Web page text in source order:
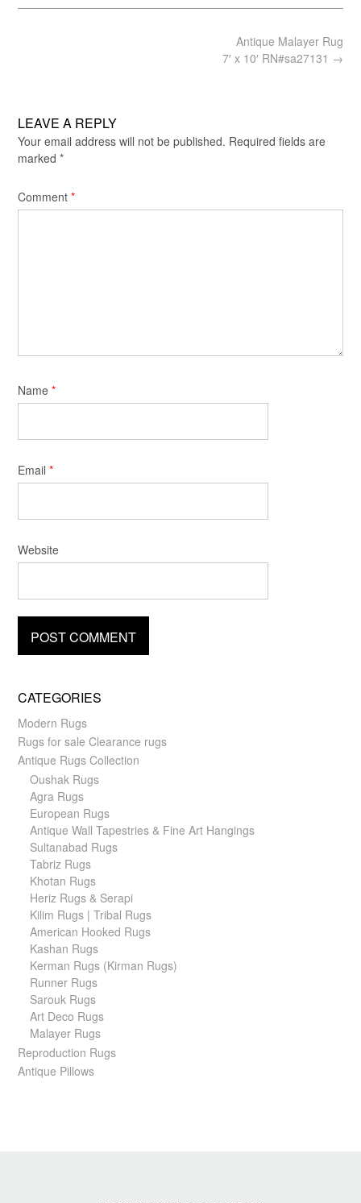
Antique Malayer Rug
7′ x 10′ RN#sa27131 →
LEAVE A REPLY
Your email address will not be published. Required fields are
marked *
Comment *
Name *
Email *
Website
CATEGORIES
Modern Rugs
Rugs for sale Clearance rugs
Antique Rugs Collection
Oushak Rugs
Agra Rugs
European Rugs
Antique Wall Tapestries & Fine Art Hangings
Sultanabad Rugs
Tabriz Rugs
Khotan Rugs
Heriz Rugs & Serapi
Kilim Rugs | Tribal Rugs
American Hooked Rugs
Kashan Rugs
Kerman Rugs (Kirman Rugs)
Runner Rugs
Sarouk Rugs
Art Deco Rugs
Malayer Rugs
Reproduction Rugs
Antique Pillows